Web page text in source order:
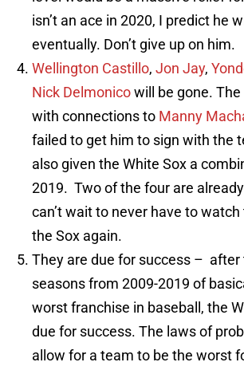
isn’t an ace in 2020, I predict he
eventually. Don’t give up on him.
Wellington Castillo, Jon Jay,
Nick Delmonicowill be gone.
with connections to Manny
failed to get him to sign with the
also given the White Sox a
2019. Two of the four are
can’t wait to never have to
the Sox again.
They are due for success – after
seasons from 2009-2019 of
worst franchise in baseball, the
due for success. The laws of
allow for a team to be the worst